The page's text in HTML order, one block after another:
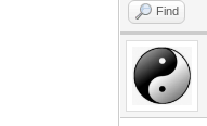
Find